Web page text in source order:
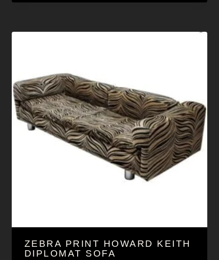
ZEBRA PRINT HOWARD KEITH
DIPLOMAT SOFA